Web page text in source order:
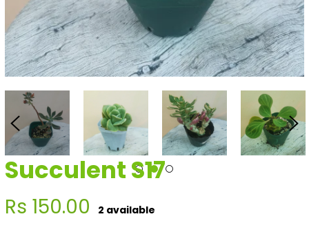
Succulent S17
Regular
price
Rs 150.00 2 available